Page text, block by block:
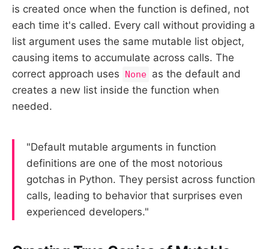
is created once when the function is defined, not
each time it's called. Every call without providing a
list argument uses the same mutable list object,
causing items to accumulate across calls. The
correct approach uses
None as the default and
creates a new list inside the function when
needed.
"Default mutable arguments in function
definitions are one of the most notorious
gotchas in Python. They persist across function
calls, leading to behavior that surprises even
experienced developers."